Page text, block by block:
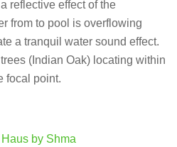
reflective effect of the
from to pool is overflowing
a tranquil water sound effect.
(Indian Oak) locating within
focal point.